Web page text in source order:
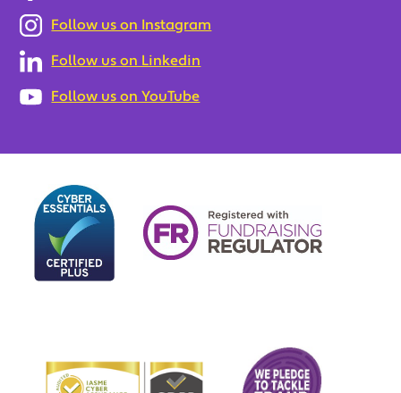
Follow us on Instagram
Follow us on Linkedin
Follow us on YouTube